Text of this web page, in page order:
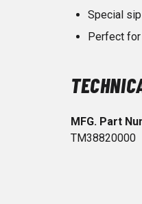
Special
Perfect
MFG. Part
TM38820000